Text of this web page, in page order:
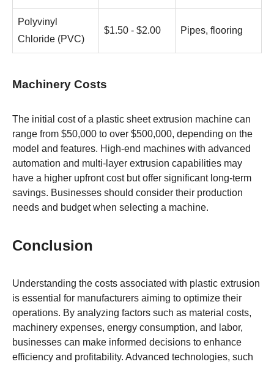
Polyvinyl
Chloride (PVC)
$1.50 - $2.00 Pipes, flooring
Machinery Costs
The initial cost of a plastic sheet extrusion machine can
range from $50,000 to over $500,000, depending on the
model and features. High-end machines with advanced
automation and multi-layer extrusion capabilities may
have a higher upfront cost but offer significant long-term
savings. Businesses should consider their production
needs and budget when selecting a machine.
Conclusion
Understanding the costs associated with plastic extrusion
is essential for manufacturers aiming to optimize their
operations. By analyzing factors such as material costs,
machinery expenses, energy consumption, and labor,
businesses can make informed decisions to enhance
efficiency and profitability. Advanced technologies, such